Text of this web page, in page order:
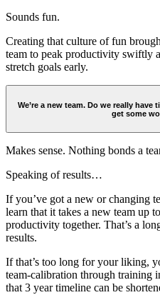
Sounds fun.
Creating that culture of fun
team to peak productivity swiftly
stretch goals early.
We’re a new team. Do we really have
get some
Makes sense. Nothing bonds a
Speaking of results…
If you’ve got a new or changing
learn that it takes a new team up
productivity together. That’s a
results.
If that’s too long for your liking,
team-calibration through training
that 3 year timeline can be